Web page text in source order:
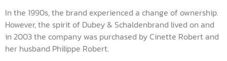
In the 1990s, the brand experienced a change of ownership.
However, the spirit of Dubey & Schaldenbrand lived on and
in 2003 the company was purchased by Cinette Robert and
her husband Philippe Robert.